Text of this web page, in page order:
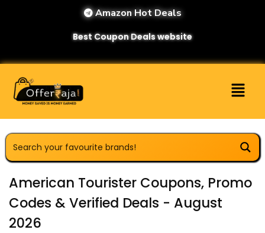
Amazon Hot Deals
Best Coupon Deals website
American Tourister Coupons, Promo
Codes & Verified Deals - August
2026